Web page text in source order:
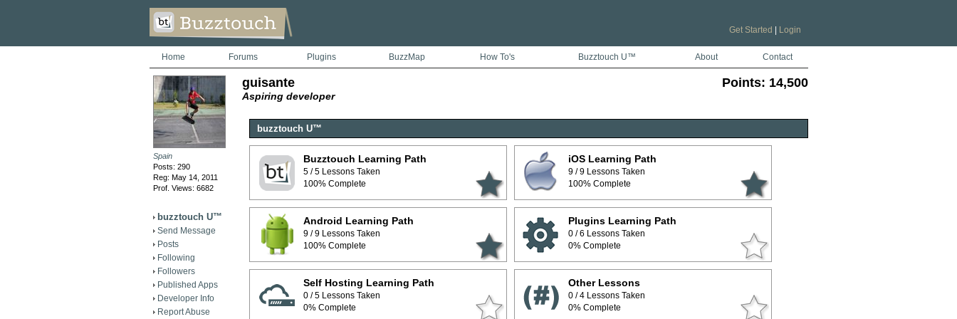
Get Started Login
Home Forums Plugins BuzzMap How To's Buzztouch U™ About Contact
Spain
Posts: 290
Reg: May 14, 2011
Prof. Views: 6682
buzztouch U™
Send Message
Posts
Following
Followers
Published Apps
Developer Info
Report Abuse
guisante
Aspiring developer
Points: 14,500
buzztouch U™
Buzztouch Learning Path
5 / 5 Lessons Taken
100% Complete
iOS Learning Path
9 / 9 Lessons Taken
100% Complete
Android Learning Path
9 / 9 Lessons Taken
100% Complete
Plugins Learning Path
0 / 6 Lessons Taken
0% Complete
Self Hosting Learning Path
0 / 5 Lessons Taken
0% Complete
Other Lessons
0 / 4 Lessons Taken
0% Complete